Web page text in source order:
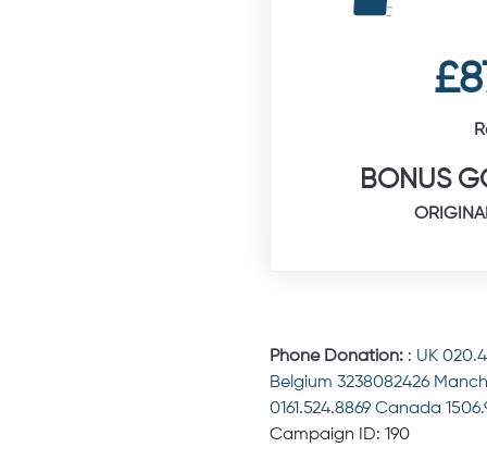
BONUS
Phone Donation: : UK
Belgium 3238082426
0161.524.8869 Canada
Campaign ID: 190